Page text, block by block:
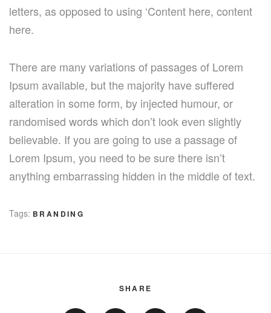
letters, as opposed to using ‘Content here, content
here.
There are many variations of passages of Lorem
Ipsum available, but the majority have suffered
alteration in some form, by injected humour, or
randomised words which don’t look even slightly
believable. If you are going to use a passage of
Lorem Ipsum, you need to be sure there isn’t
anything embarrassing hidden in the middle of text.
Tags: BRANDING
SHARE